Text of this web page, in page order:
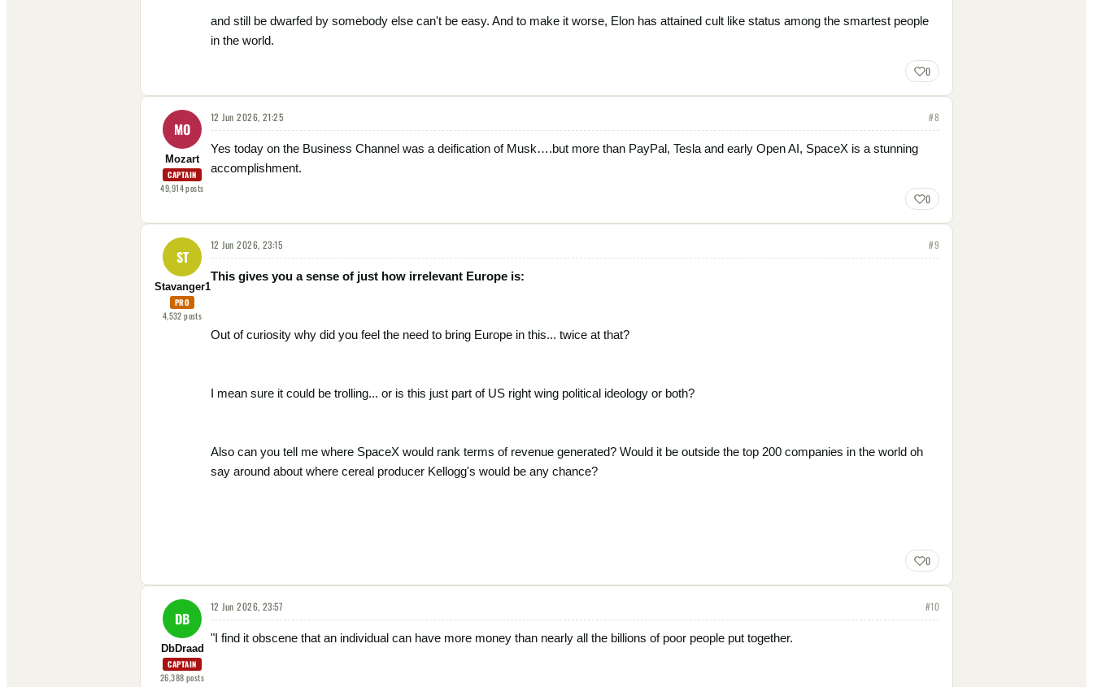
and still be dwarfed by somebody else can't be easy. And to make it worse, Elon has attained cult like status among the smartest people
in the world.
0
MO
Mozart
CAPTAIN
49,914posts
12 Jun 2026, 21:25 #8
Yes today on the Business Channel was a deification of Musk….but more than PayPal, Tesla and early Open AI, SpaceX is a stunning
accomplishment.
0
ST
Stavanger1
PRO
4,532posts
12 Jun 2026, 23:15 #9
This gives you a sense of just how irrelevant Europe is:
Out of curiosity why did you feel the need to bring Europe in this... twice at that?
I mean sure it could be trolling... or is this just part of US right wing political ideology or both?
Also can you tell me where SpaceX would rank terms of revenue generated? Would it be outside the top 200 companies in the world oh
say around about where cereal producer Kellogg's would be any chance?
0
DB
DbDraad
CAPTAIN
26,388posts
12 Jun 2026, 23:57 #10
"I find it obscene that an individual can have more money than nearly all the billions of poor people put together.